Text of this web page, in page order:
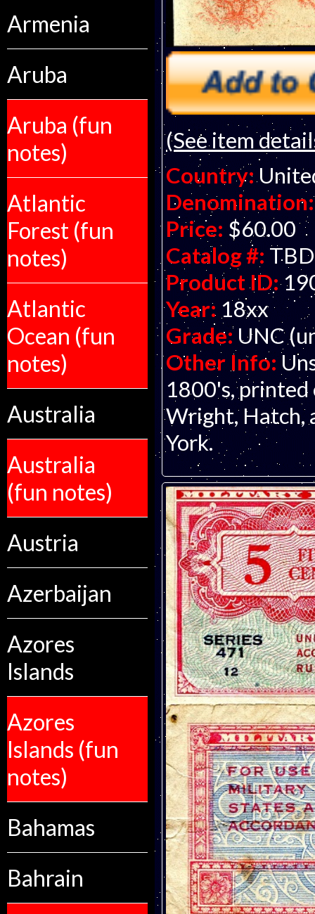
Armenia
Aruba
Aruba (fun
notes)
Atlantic
Forest (fun
notes)
Atlantic
Ocean (fun
notes)
Australia
Australia
(fun notes)
Austria
Azerbaijan
Azores
Islands
Azores
Islands (fun
notes)
Bahamas
Bahrain
(See item
Country:
Denomination:
Price: $60.00
Catalog #: TBD
Product ID:
Year: 18xx
Grade: UNC
Other Info:
1800's, printed
Wright, Hatch,
York.